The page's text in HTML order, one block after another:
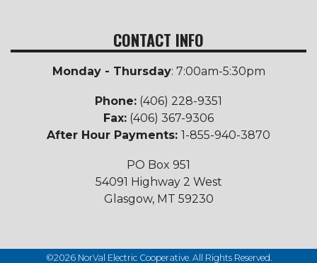
CONTACT INFO
Monday - Thursday: 7:00am-5:30pm
Phone: (406) 228-9351
Fax: (406) 367-9306
After Hour Payments: 1-855-940-3870
PO Box 951
54091 Highway 2 West
Glasgow, MT 59230
©2026 NorVal Electric Cooperative. All Rights Reserved.